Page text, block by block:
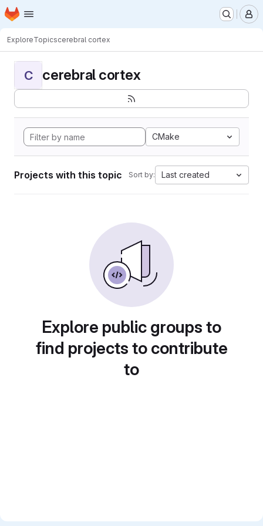
Skip to main content
Homepage
ExploreTopicscerebral cortex
C cerebral cortex
CMake
Projects with this topic Sort by: Last created
Explore public groups to
find projects to contribute
to